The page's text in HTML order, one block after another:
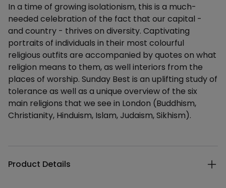
Description
In a time of growing isolationism, this is a much-
needed celebration of the fact that our capital -
and country - thrives on diversity. Captivating
portraits of individuals in their most colourful
religious outfits are accompanied by quotes on what
religion means to them, as well interiors from the
places of worship. Sunday Best is an uplifting study of
tolerance as well as a unique overview of the six
main religions that we see in London (Buddhism,
Christianity, Hinduism, Islam, Judaism, Sikhism).
Product Details